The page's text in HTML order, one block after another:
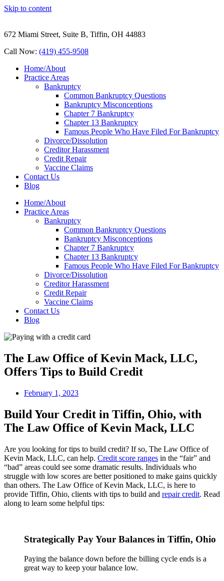
Skip to content
672 Miami Street, Suite B, Tiffin, OH 44883
Call Now: (419) 455-9508
Home/About
Practice Areas
Bankruptcy
Common Bankruptcy Questions
Bankruptcy Misconceptions
Chapter 7 Bankruptcy
Chapter 13 Bankruptcy
Famous People Who Have Filed For Bankruptcy
Divorce/Dissolution
Creditor Harassment
Credit Repair
Vaccine Claims
Contact Us
Blog
Home/About
Practice Areas
Bankruptcy
Common Bankruptcy Questions
Bankruptcy Misconceptions
Chapter 7 Bankruptcy
Chapter 13 Bankruptcy
Famous People Who Have Filed For Bankruptcy
Divorce/Dissolution
Creditor Harassment
Credit Repair
Vaccine Claims
Contact Us
Blog
The Law Office of Kevin Mack, LLC,
Offers Tips to Build Credit
February 1, 2023
Build Your Credit in Tiffin, Ohio, with
The Law Office of Kevin Mack, LLC
Are you looking for tips to build credit? If so, The Law Office of
Kevin Mack, LLC, can help. Credit score ranges in the “fair” and
“bad” areas could see some dramatic results. Individuals who
struggle with low scores are better positioned to make gains quickly
than others. The Law Office of Kevin Mack, LLC, is here to
provide Tiffin, Ohio, clients with tips to build and repair credit. Read
along to learn some helpful tips:
Strategically Pay Your Balances in Tiffin, Ohio
Paying the balance down before the billing cycle ends is a
great way to keep your balance low.